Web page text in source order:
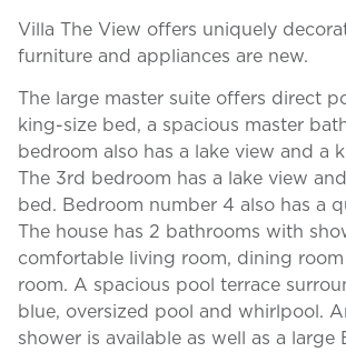
Villa The View offers uniquely
furniture and appliances are new.
The large master suite offers direct
king-size bed, a spacious master
bedroom also has a lake view and a
The 3rd bedroom has a lake view
bed. Bedroom number 4 also has a
The house has 2 bathrooms with
comfortable living room, dining
room. A spacious pool terrace
blue, oversized pool and whirlpool.
shower is available as well as a large